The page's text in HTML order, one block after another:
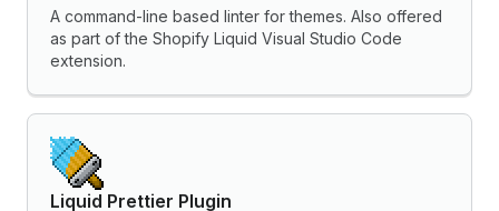
A command-line based linter for themes. Also offered
as part of the Shopify Liquid Visual Studio Code
extension.
Liquid Prettier Plugin